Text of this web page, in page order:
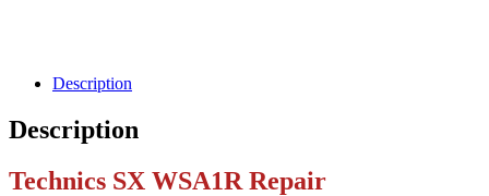
Description
Description
Technics SX WSA1R Repair